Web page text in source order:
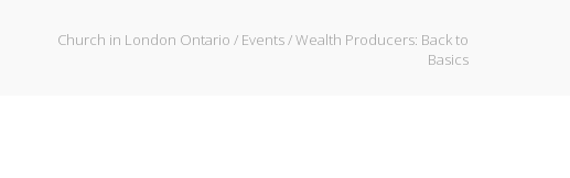
Church in London Ontario / Events/Wealth Producers: Back to
Basics